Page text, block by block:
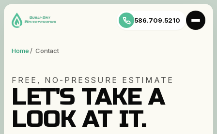
586.709.5210
Home / Contact
FREE, NO-PRESSURE ESTIMATE
LET'S TAKE A
LOOK AT IT.